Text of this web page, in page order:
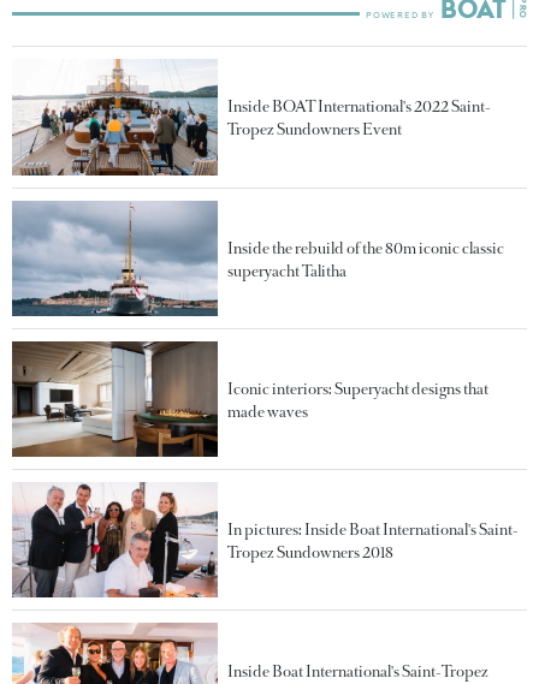
Inside BOAT International's 2022 Saint-
Tropez Sundowners Event
Inside the rebuild of the 80m iconic classic
superyacht Talitha
Iconic interiors: Superyacht designs that
made waves
In pictures: Inside Boat International's Saint-
Tropez Sundowners 2018
Inside Boat International's Saint-Tropez